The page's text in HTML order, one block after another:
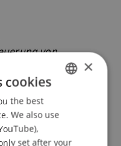
von
. Finanzplatz
Konferenz,
ENGLISH
×
cookies
the best
We also use
set after your